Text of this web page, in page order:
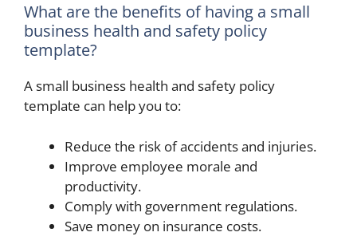
What are the benefits of having a small
business health and safety policy
template?
A small business health and safety policy
template can help you to:
Reduce the risk of accidents and injuries.
Improve employee morale and
productivity.
Comply with government regulations.
Save money on insurance costs.